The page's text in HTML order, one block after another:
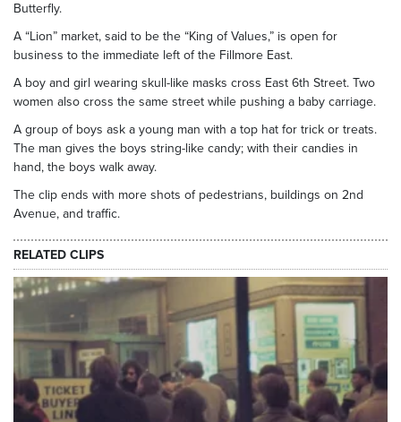
Butterfly.
A “Lion” market, said to be the “King of Values,” is open for
business to the immediate left of the Fillmore East.
A boy and girl wearing skull-like masks cross East 6th Street. Two
women also cross the same street while pushing a baby carriage.
A group of boys ask a young man with a top hat for trick or treats.
The man gives the boys string-like candy; with their candies in
hand, the boys walk away.
The clip ends with more shots of pedestrians, buildings on 2nd
Avenue, and traffic.
RELATED CLIPS